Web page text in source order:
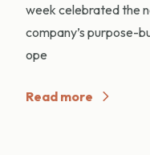
week celebrated the
company’s purpose-
ope
Read more